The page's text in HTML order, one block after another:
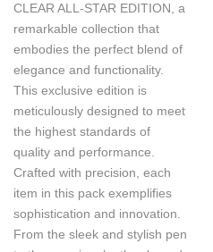
CLEAR ALL-STAR EDITION, a
remarkable collection that
embodies the perfect blend of
elegance and functionality.
This exclusive edition is
meticulously designed to meet
the highest standards of
quality and performance.
Crafted with precision, each
item in this pack exemplifies
sophistication and innovation.
From the sleek and stylish pen